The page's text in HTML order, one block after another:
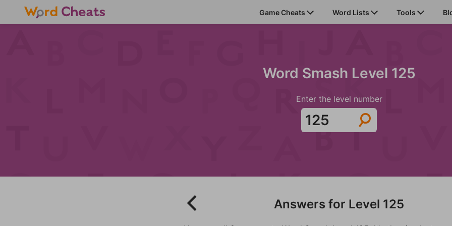
Game Cheats Word Lists Tools
Word Smash Level 125
Enter the level number
Answers for Level 125